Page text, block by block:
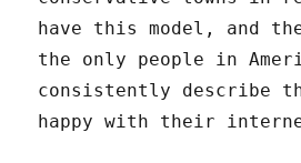
have this model, and
the only people in
consistently describe
happy with their